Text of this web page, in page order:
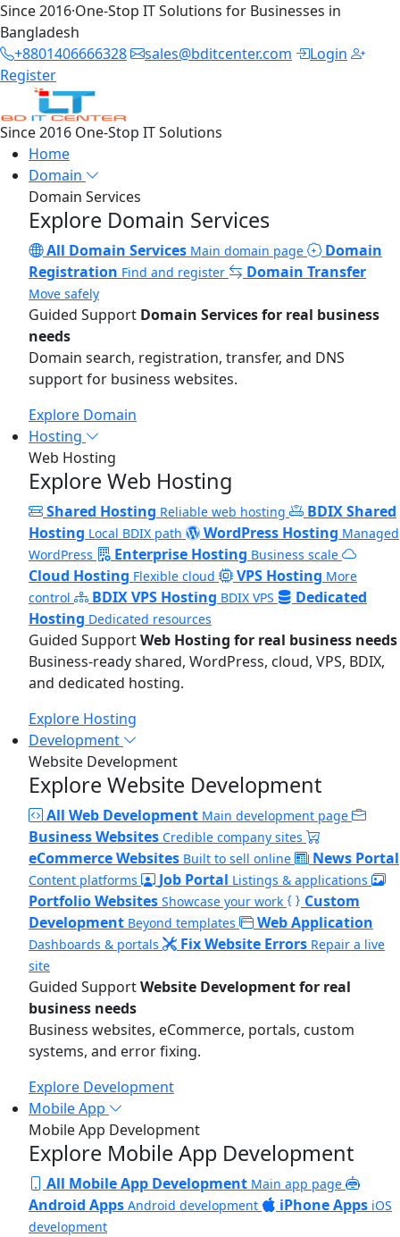
Since 2016·One-Stop IT Solutions for Businesses in
Bangladesh
+8801406666328
sales@bditcenter.com
Login
Register
Since 2016 One-Stop IT Solutions
Home
Domain
Domain Services
Explore Domain Services
All Domain Services Main domain page
Domain
Registration Find and register Domain Transfer
Move safely
Guided Support Domain Services for real business
needs
Domain search, registration, transfer, and DNS
support for business websites.
Explore Domain
Hosting
Web Hosting
Explore Web Hosting
Shared Hosting Reliable web hosting
BDIX Shared
Hosting Local BDIX path WordPress Hosting Managed
WordPress
Enterprise Hosting Business scale
Cloud Hosting Flexible cloud VPS Hosting More
control
BDIX VPS Hosting BDIX VPS
Dedicated
Hosting Dedicated resources
Guided SupportWeb Hosting for real business needs
Business-ready shared, WordPress, cloud, VPS, BDIX,
and dedicated hosting.
Explore Hosting
Development
Website Development
Explore Website Development
All Web Development Main development page
Business Websites Credible company sites
eCommerce Websites Built to sell online News Portal
Content platforms Job Portal Listings & applications
Portfolio Websites Showcase your work
Custom
Development Beyond templates Web Application
Dashboards & portals Fix Website Errors Repair a live
site
Guided SupportWebsite Development for real
business needs
Business websites, eCommerce, portals, custom
systems, and error fixing.
Explore Development
Mobile App
Mobile App Development
Explore Mobile App Development
All Mobile App Development Main app page
Android Apps Android development iPhone Apps iOS
development